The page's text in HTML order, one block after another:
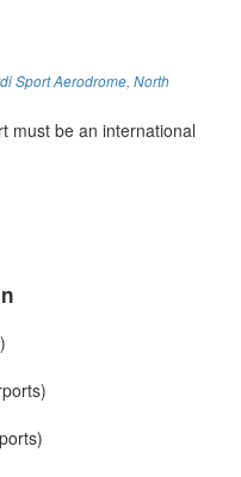
Sport Aerodrome, North
must be an international